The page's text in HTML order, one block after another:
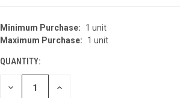
CURRENT
STOCK:
Minimum Purchase:
1 unit
Maximum Purchase:
1 unit
QUANTITY:
DECREASE INCREASE